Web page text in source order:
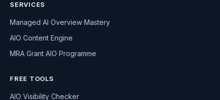
SERVICES
Managed AI Overview Mastery
AIO Content Engine
MRA Grant AIO Programme
FREE TOOLS
AIO Visibility Checker